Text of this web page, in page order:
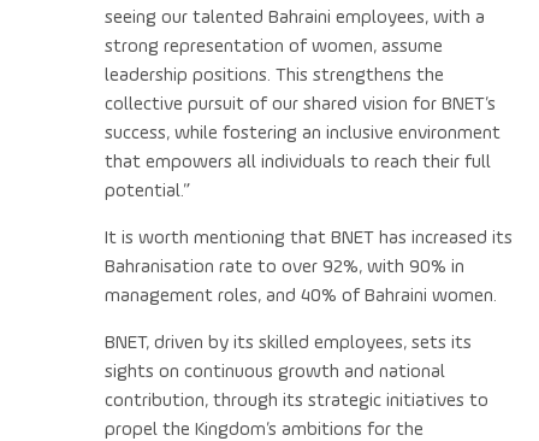
seeing our talented Bahraini employees, with a
strong representation of women, assume
leadership positions. This strengthens the
collective pursuit of our shared vision for BNET’s
success, while fostering an inclusive environment
that empowers all individuals to reach their full
potential.”
It is worth mentioning that BNET has increased its
Bahranisation rate to over 92%, with 90% in
management roles, and 40% of Bahraini women.
BNET, driven by its skilled employees, sets its
sights on continuous growth and national
contribution, through its strategic initiatives to
propel the Kingdom’s ambitions for the